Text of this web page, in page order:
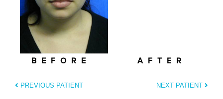
BEFORE AFTER
PREVIOUS PATIENT NEXT PATIENT